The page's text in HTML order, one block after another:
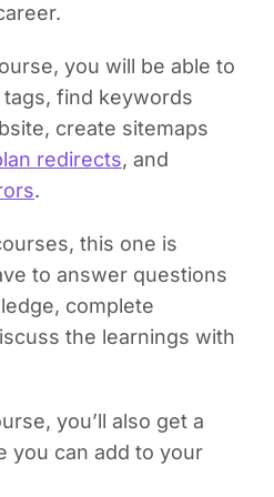
you will be able to
find keywords
create sitemaps
redirects, and
.
this one is
to answer questions
complete
the learnings with
you’ll also get a
you can add to your